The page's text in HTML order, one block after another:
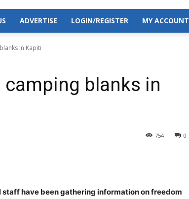
ADVERTISE LOGIN/REGISTER MY ACCOUNT
in Kapiti
blanks in
0
754
have been gathering information on freedom